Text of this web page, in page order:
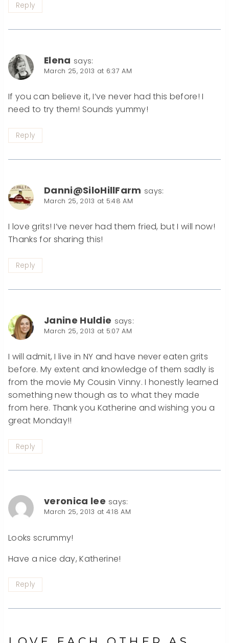
Reply
Elena says:
March 25, 2013 at 6:37 AM
If you can believe it, I’ve never had this before! I
need to try them! Sounds yummy!
Reply
Danni@SiloHillFarm says:
March 25, 2013 at 5:48 AM
I love grits! I’ve never had them fried, but I will now!
Thanks for sharing this!
Reply
Janine Huldie says:
March 25, 2013 at 5:07 AM
I will admit, I live in NY and have never eaten grits
before. My extent and knowledge of them sadly is
from the movie My Cousin Vinny. I honestly learned
something new though as to what they made
from here. Thank you Katherine and wishing you a
great Monday!!
Reply
veronica lee says:
March 25, 2013 at 4:18 AM
Looks scrummy!
Have a nice day, Katherine!
Reply